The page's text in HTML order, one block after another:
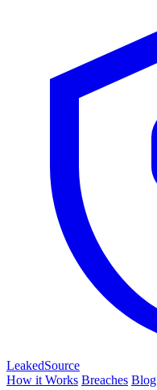
LeakedSource
How it Works Breaches Blog